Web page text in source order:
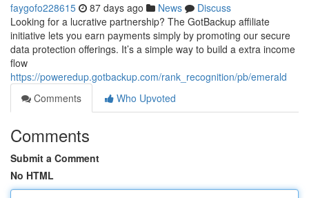
faygofo228615 87 days ago News
Discuss
Looking for a lucrative partnership? The GotBackup affiliate
initiative lets you earn payments simply by promoting our secure
data protection offerings. It’s a simple way to build a extra income
flow
https://poweredup.gotbackup.com/rank_recognition/pb/emerald
Comments
Who Upvoted
Comments
Submit a Comment
No HTML